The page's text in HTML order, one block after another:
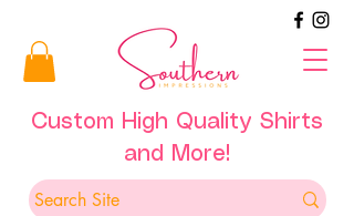
Custom High Quality Shirts
and More!